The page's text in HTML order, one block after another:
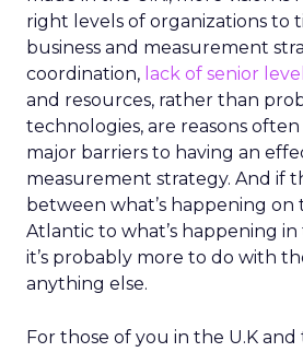
right levels of organizations to
business and measurement
coordination, lack of senior
and resources, rather than
technologies, are reasons
major barriers to having an
measurement strategy. And if
between what’s happening on
Atlantic to what’s happening
it’s probably more to do with
anything else.
For those of you in the U.K